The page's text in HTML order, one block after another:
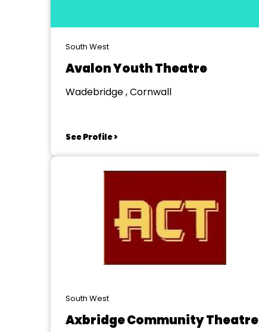
South West
Avalon Youth Theatre
Wadebridge , Cornwall
See Profile >
South West
Axbridge Community Theatre